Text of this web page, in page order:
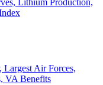
Lithium Production,
Largest Air Forces,
VA Benefits